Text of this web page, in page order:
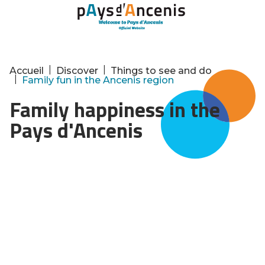
Cookies management panel
Accueil Discover Things to see and do
Family fun in the Ancenis region
Family happiness in the
Pays d'Ancenis